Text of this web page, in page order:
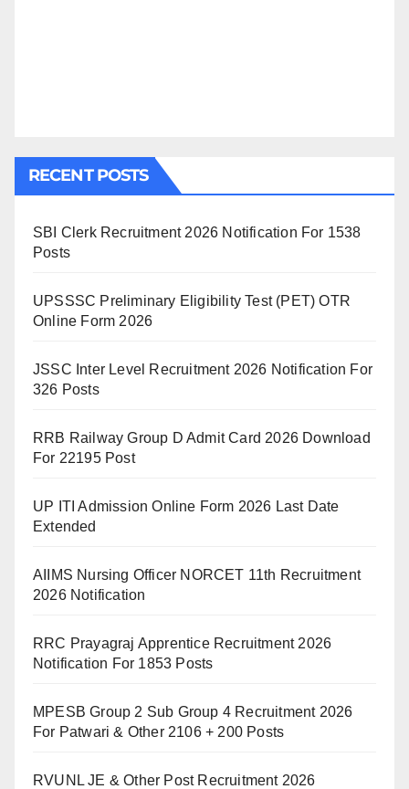
RECENT POSTS
SBI Clerk Recruitment 2026 Notification For 1538
Posts
UPSSSC Preliminary Eligibility Test (PET) OTR
Online Form 2026
JSSC Inter Level Recruitment 2026 Notification For
326 Posts
RRB Railway Group D Admit Card 2026 Download
For 22195 Post
UP ITI Admission Online Form 2026 Last Date
Extended
AIIMS Nursing Officer NORCET 11th Recruitment
2026 Notification
RRC Prayagraj Apprentice Recruitment 2026
Notification For 1853 Posts
MPESB Group 2 Sub Group 4 Recruitment 2026
For Patwari & Other 2106 + 200 Posts
RVUNL JE & Other Post Recruitment 2026